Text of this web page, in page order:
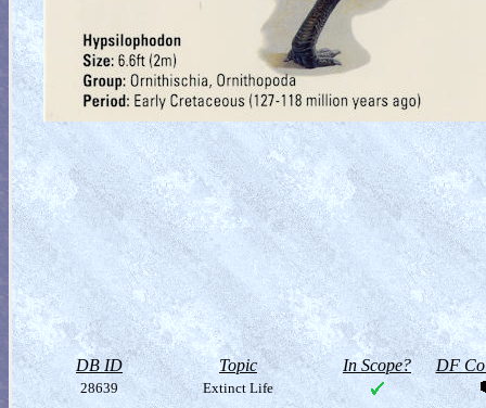
DB ID Topic In Scope? DF
28639 Extinct Life